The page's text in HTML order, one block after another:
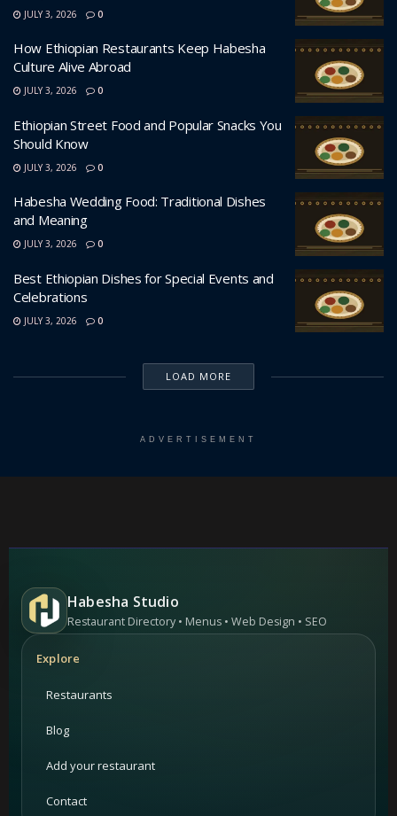
JULY 3, 2026 0
How Ethiopian Restaurants Keep Habesha
Culture Alive Abroad
JULY 3, 2026 0
Ethiopian Street Food and Popular Snacks You
Should Know
JULY 3, 2026 0
Habesha Wedding Food: Traditional Dishes
and Meaning
JULY 3, 2026 0
Best Ethiopian Dishes for Special Events and
Celebrations
JULY 3, 2026 0
LOAD MORE
ADVERTISEMENT
Habesha Studio
Restaurant Directory • Menus • Web Design • SEO
Explore
Restaurants
Blog
Add your restaurant
Contact